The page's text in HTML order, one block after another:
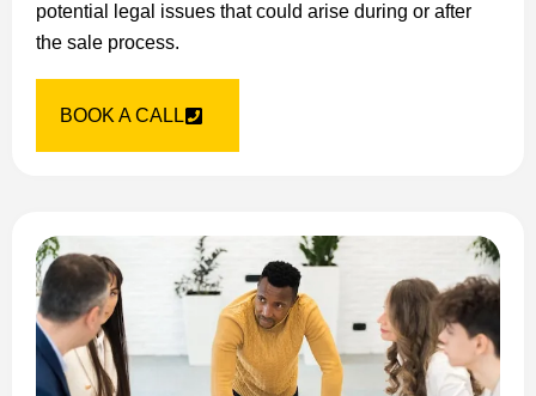
potential legal issues that could arise during or after
the sale process.
BOOK A CALL